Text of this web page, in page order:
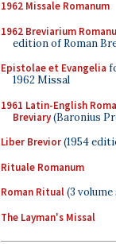
1962 Missale Romanum
1962 Breviarium
edition of Roman
Epistolae et Evangelia
1962 Missal
1961 Latin-English
Breviary(Baronius
Liber Brevior(1954
Rituale Romanum
Roman Ritual(3 volume
The Layman's Missal